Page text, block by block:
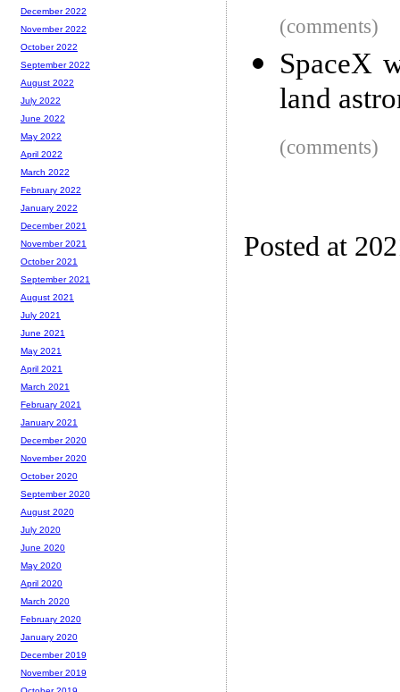
(comments)
SpaceX
land
(comments)
Posted at
December 2022
November 2022
October 2022
September 2022
August 2022
July 2022
June 2022
May 2022
April 2022
March 2022
February 2022
January 2022
December 2021
November 2021
October 2021
September 2021
August 2021
July 2021
June 2021
May 2021
April 2021
March 2021
February 2021
January 2021
December 2020
November 2020
October 2020
September 2020
August 2020
July 2020
June 2020
May 2020
April 2020
March 2020
February 2020
January 2020
December 2019
November 2019